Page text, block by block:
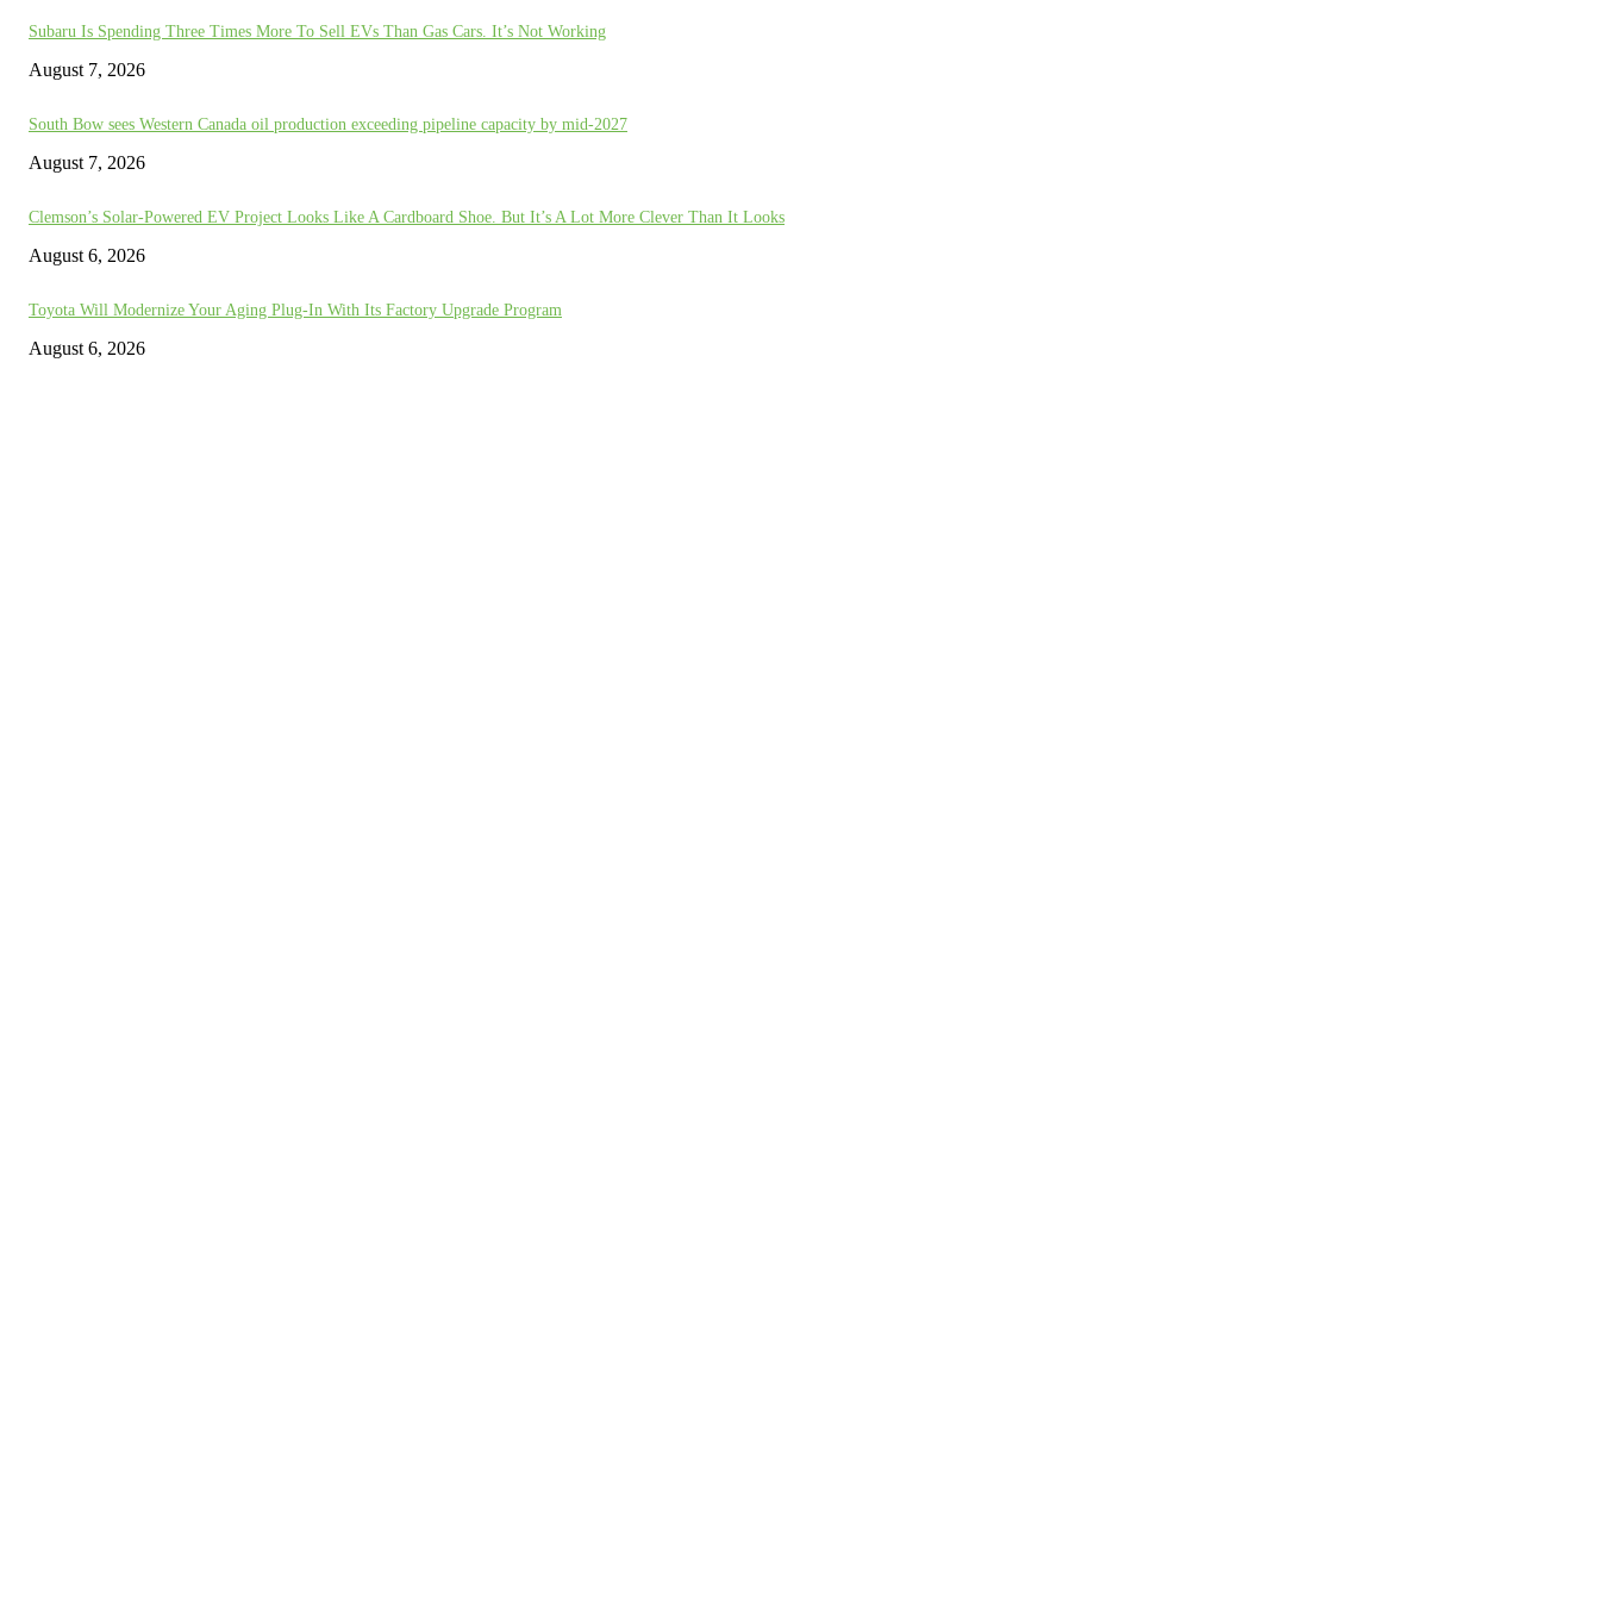
Subaru Is Spending Three Times More To Sell EVs Than Gas Cars. It’s Not Working
August 7, 2026
South Bow sees Western Canada oil production exceeding pipeline capacity by mid-2027
August 7, 2026
Clemson’s Solar-Powered EV Project Looks Like A Cardboard Shoe. But It’s A Lot More Clever Than It Looks
August 6, 2026
Toyota Will Modernize Your Aging Plug-In With Its Factory Upgrade Program
August 6, 2026